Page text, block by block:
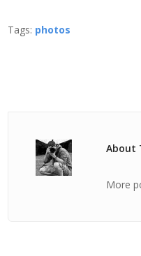
Tags: photos
About
More